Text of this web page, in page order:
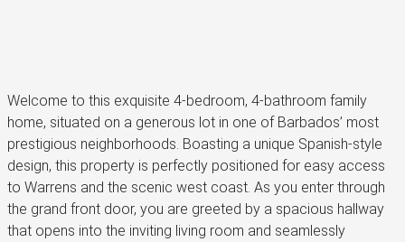
Welcome to this exquisite 4-bedroom, 4-bathroom family
home, situated on a generous lot in one of Barbados’ most
prestigious neighborhoods. Boasting a unique Spanish-style
design, this property is perfectly positioned for easy access
to Warrens and the scenic west coast. As you enter through
the grand front door, you are greeted by a spacious hallway
that opens into the inviting living room and seamlessly